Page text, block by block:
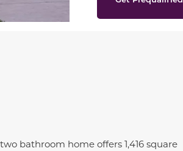
bathroom home offers 1,416 square